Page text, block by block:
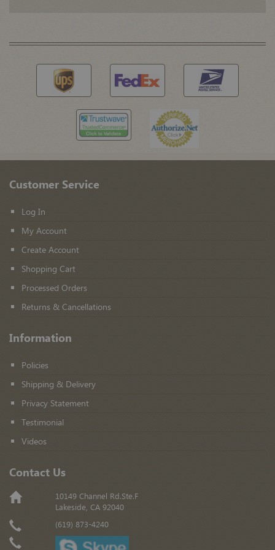
Customer Service
Log In
My Account
Create Account
Shopping Cart
Processed Orders
Returns & Cancellations
Information
Policies
Shipping & Delivery
Privacy Statement
Testimonial
Videos
Contact Us
10149 Channel Rd.Ste.F
Lakeside, CA 92040
(619) 873-4240